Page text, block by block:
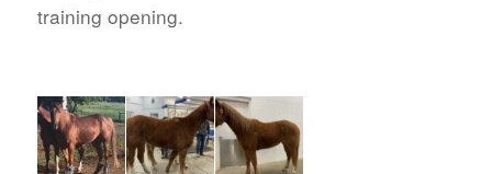
training opening.